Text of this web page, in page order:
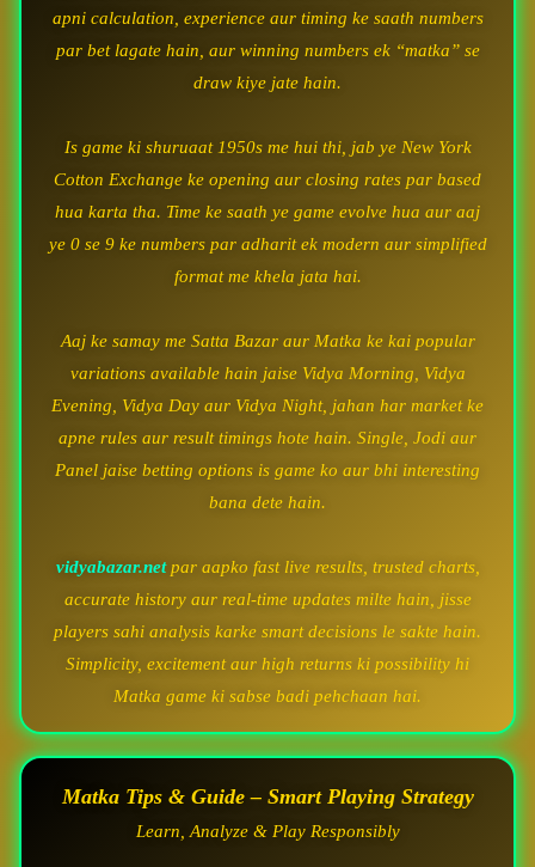
apni calculation, experience aur timing ke saath numbers
par bet lagate hain, aur winning numbers ek “matka” se
draw kiye jate hain.
Is game ki shuruaat 1950s me hui thi, jab ye New York
Cotton Exchange ke opening aur closing rates par based
hua karta tha. Time ke saath ye game evolve hua aur aaj
ye 0 se 9 ke numbers par adharit ek modern aur simplified
format me khela jata hai.
Aaj ke samay me Satta Bazar aur Matka ke kai popular
variations available hain jaise Vidya Morning, Vidya
Evening, Vidya Day aur Vidya Night, jahan har market ke
apne rules aur result timings hote hain. Single, Jodi aur
Panel jaise betting options is game ko aur bhi interesting
bana dete hain.
vidyabazar.netpar aapko fast live results, trusted charts,
accurate history aur real-time updates milte hain, jisse
players sahi analysis karke smart decisions le sakte hain.
Simplicity, excitement aur high returns ki possibility hi
Matka game ki sabse badi pehchaan hai.
Matka Tips & Guide – Smart Playing Strategy
Learn, Analyze & Play Responsibly